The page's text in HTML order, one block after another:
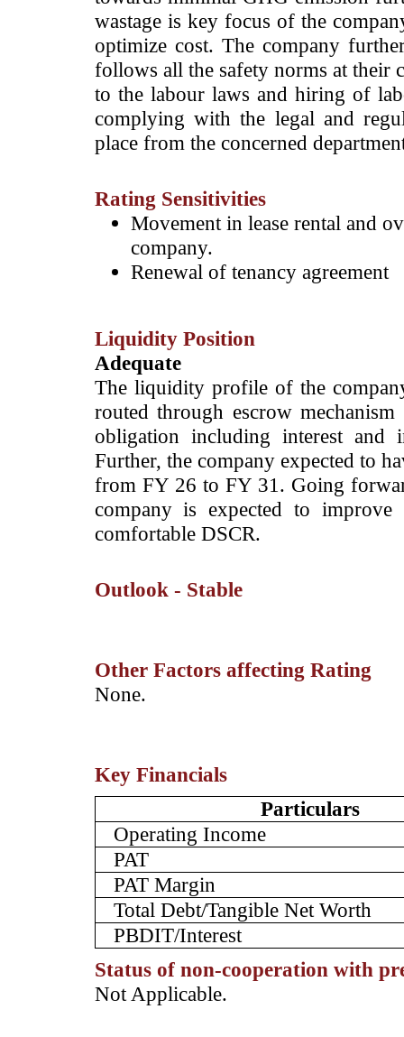
wastage is key focus of the
optimize cost. The company
follows all the safety norms at their
to the labour laws and hiring of
complying with the legal and
place from the concerned
Rating Sensitivities
Movement in lease rental and
company.
Renewal of tenancy agreement
Liquidity Position
Adequate
The liquidity profile of the
routed through escrow
obligation including interest and
Further, the company expected to
from FY 26 to FY 31. Going
company is expected to
comfortable DSCR.
Outlook - Stable
Other Factors affecting Rating
­None.
Key Financials
Particulars
Operating Income
PAT
PAT Margin
Total Debt/Tangible Net Worth
PBDIT/Interest
Status of non-cooperation with
­Not Applicable.